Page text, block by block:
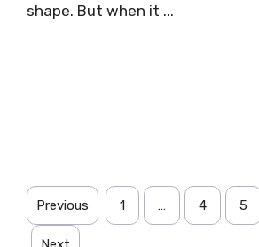
shape. But when it ...
Previous 1 … 4 5